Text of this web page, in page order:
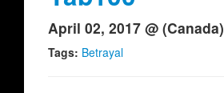
April 02, 2017 @ (Canada)
Tags: Betrayal